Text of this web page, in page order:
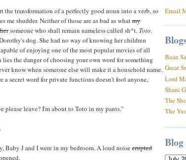
the transformation of a perfectly good noun into a verb, so
me shudder. Neither of those are as bad as whatmy
someone who shall remain nameless called sh*t. Toto.
dog. She had no way of knowing her children
of enjoying one of the most popular movies of all
lies the danger of choosing your own word for something
know when someone else will make it a household name.
a secret word for private functions doesn't fool anyone,
please leave? I'm about to Toto in my pants."
Baby J and I were in my bedroom. A loud noiseerupted
Email
Baan
Great
Lord
Shani
The
The